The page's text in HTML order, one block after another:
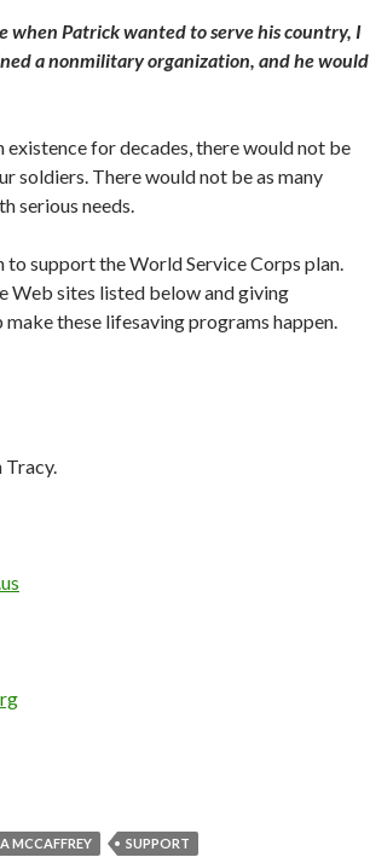
when Patrick wanted to serve his country, I
a nonmilitary organization, and he would
existence for decades, there would not be
soldiers. There would not be as many
serious needs.
to support the World Service Corps plan.
Web sites listed below and giving
these lifesaving programs happen.
MCCAFFREY SUPPORT